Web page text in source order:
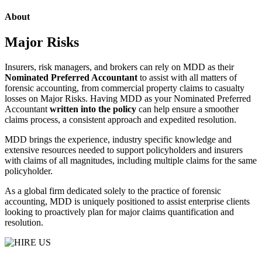
About
Major Risks
Insurers, risk managers, and brokers can rely on MDD as their
Nominated Preferred Accountant to assist with all matters of
forensic accounting, from commercial property claims to casualty
losses on Major Risks. Having MDD as your Nominated Preferred
Accountant written into the policy can help ensure a smoother
claims process, a consistent approach and expedited resolution.
MDD brings the experience, industry specific knowledge and
extensive resources needed to support policyholders and insurers
with claims of all magnitudes, including multiple claims for the same
policyholder.
As a global firm dedicated solely to the practice of forensic
accounting, MDD is uniquely positioned to assist enterprise clients
looking to proactively plan for major claims quantification and
resolution.